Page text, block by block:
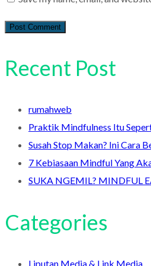
Recent Post
rumahweb
Praktik Mindfulness Itu
Susah Stop Makan? Ini Cara
7 Kebiasaan Mindful Yang
SUKA NGEMIL? MINDFUL
Categories
Liputan Media & Link Media